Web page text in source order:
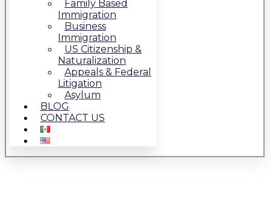
Family Based
Immigration
Business
Immigration
US Citizenship &
Naturalization
Appeals & Federal
Litigation
Asylum
BLOG
CONTACT US